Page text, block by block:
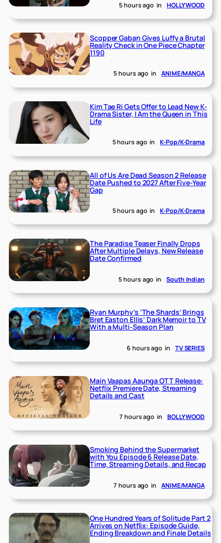
5 hours ago in HOLLYWOOD
Scopper Gaban Gives Luffy a Brutal
Reality Check in One Piece Chapter
1190
5 hours ago in ANIME/MANGA
Kim Tae Ri Gets Offer to Lead New K-
Drama Sister, I Am the Queen in This
Life
5 hours ago in K-Pop/K-Drama
All of Us Are Dead Season 2 Release
Date Pushed to 2027 After Five-Year
Gap
5 hours ago in K-Pop/K-Drama
The Paradise Teaser Finally Drops
After Multiple Delays, New Release
Date Confirmed
5 hours ago in South Indian
Ryan Murphy’s ‘The Shards’ Brings
Bret Easton Ellis’ Dark Memoir to TV
With a Multi-Season Plan
6 hours ago in TV SERIES
Main Vaapas Aaunga OTT Release:
Netflix Premiere Date, Streaming
Details and Cast
7 hours ago in BOLLYWOOD
Smoking Behind the Supermarket
with You Episode 6 Release Date,
Time, Streaming Details, and Recap
7 hours ago in ANIME/MANGA
One Hundred Years of Solitude Part 2
Arrives on Netflix: Episode Guide,
Ending Breakdown and Finale Details